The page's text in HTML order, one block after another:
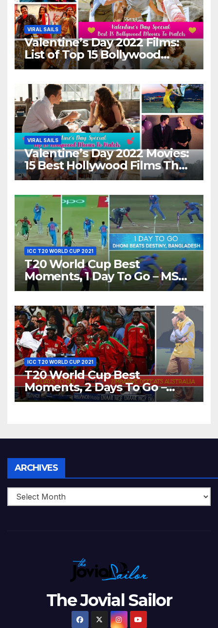
VIRAL SAILS
Valentine’s Day 2022 Films:
List of Top 15 Bollywood
Movies For A Perfect Date
VIRAL SAILS
Valentine’s Day 2022 Movies:
15 Best Hollywood Films That
Show Different ‘Shades of
ICC T20 WORLD CUP 2021
T20 World Cup Best
Moments, 1 Day To Go – MS
Dhoni Runs Out
World T20, 2016
ICC T20 WORLD CUP 2021
T20 World Cup Best
Moments, 2 Days To Go –
Zimbabwe Beats Australia By
ARCHIVES
The Jovial Sailor